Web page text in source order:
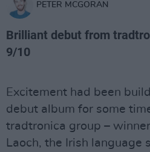
PETER MCGORAN
Brilliant debut from
9/10
Excitement had been
debut album for some
tradtronica group –
Laoch, the Irish language